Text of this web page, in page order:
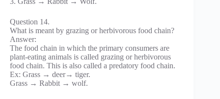
Question 14.
What is meant by grazing or herbivorous food chain?
Answer:
The food chain in which the primary consumers are
plant-eating animals is called grazing or herbivorous
food chain. This is also called a predatory food chain.
Ex: Grass → deer→ tiger.
Grass → Rabbit → wolf.